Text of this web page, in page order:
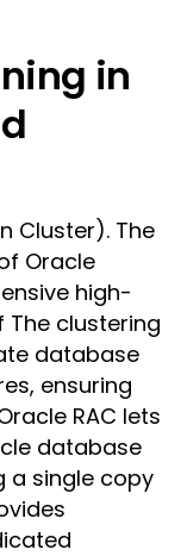
in
Cluster). The
Oracle
high-
The clustering
database
ensuring
RAC lets
database
a single copy